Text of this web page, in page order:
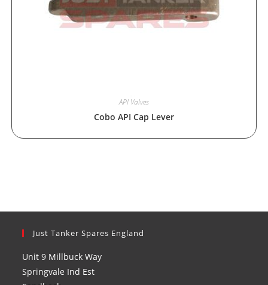
API Valves
Cobo API Cap Lever
Just Tanker Spares England
Unit 9 Millbuck Way
Springvale Ind Est